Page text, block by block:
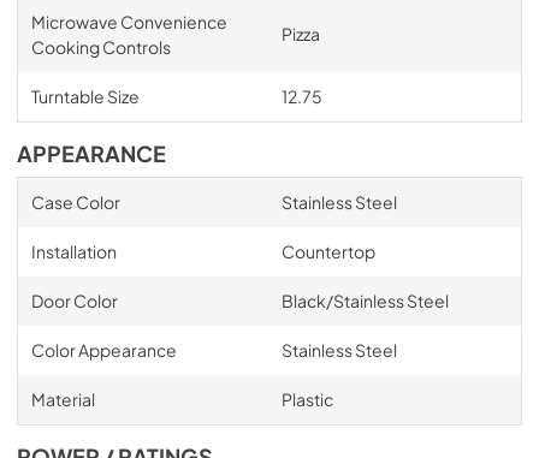
Microwave Convenience
Cooking Controls
Pizza
Turntable Size 12.75
APPEARANCE
Case Color Stainless Steel
Installation Countertop
Door Color Black/Stainless Steel
Color Appearance Stainless Steel
Material Plastic